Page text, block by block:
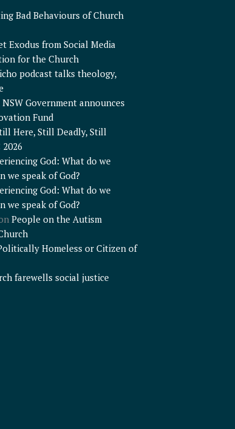
Bad Behaviours of Church
Exodus from Social Media
for the Church
podcast talks theology,
NSW Government announces
Fund
Here, Still Deadly, Still
God: What do we
we speak of God?
God: What do we
we speak of God?
People on the Autism
Homeless or Citizen of
farewells social justice